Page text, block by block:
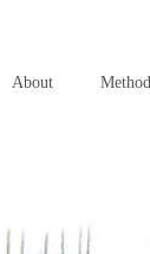
About